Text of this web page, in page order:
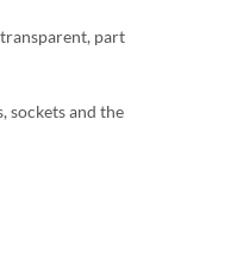
part
sockets and the